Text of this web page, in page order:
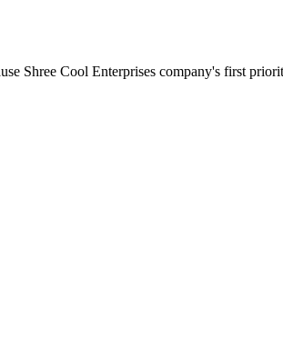
Shree Cool Enterprises company's first